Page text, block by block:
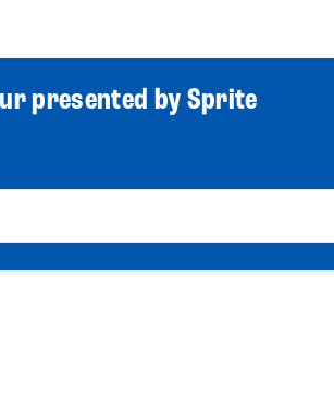
World Tour
presented by Sprite